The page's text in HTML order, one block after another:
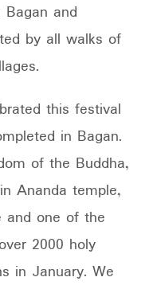
and
by all walks of
this festival
in Bagan.
of the Buddha,
Ananda temple,
and one of the
2000 holy
in January. We